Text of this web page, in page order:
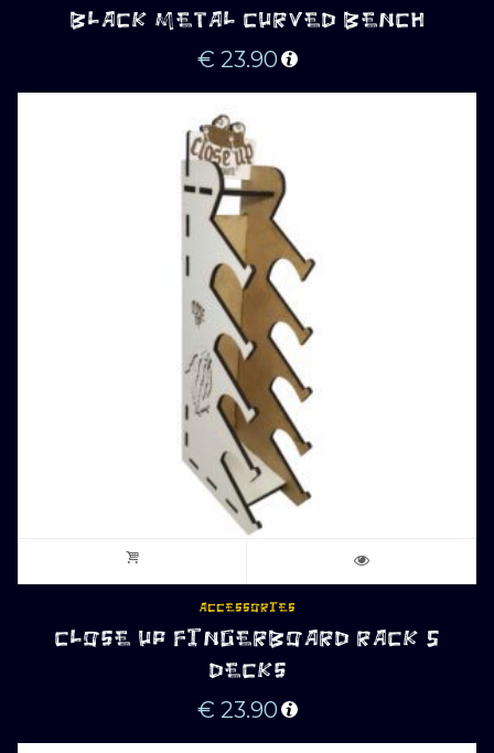
BLACK METAL CURVED BENCH
€ 23.90
ACCESSORIES
CLOSE UP FINGERBOARD RACK 5
DECKS
€ 23.90